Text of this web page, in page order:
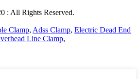
: All Rights Reserved.
Clamp, Adss Clamp, Electric Dead End
Line Clamp,